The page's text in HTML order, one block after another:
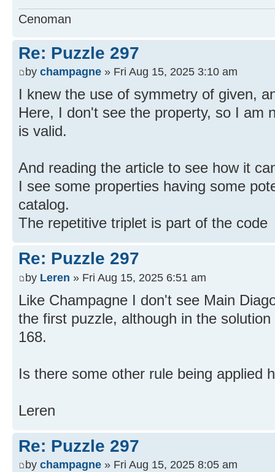
Cenoman
Re: Puzzle 297
by champagne » Fri Aug 15, 2025 3:10 am
I knew the use of symmetry of given,
Here, I don't see the property, so I am
is valid.
And reading the article to see how it
I see some properties having some
catalog.
The repetitive triplet is part of the code
Re: Puzzle 297
by Leren » Fri Aug 15, 2025 6:51 am
Like Champagne I don't see Main
the first puzzle, although in the
168.
Is there some other rule being applied
Leren
Re: Puzzle 297
by champagne » Fri Aug 15, 2025 8:05 am